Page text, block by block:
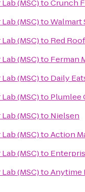
(MSC)toCrunch
(MSC)toWalmart
(MSC)to Red
(MSC)to Ferman
(MSC)to Daily
(MSC)to Plumlee
(MSC)to Nielsen
(MSC)toAction
(MSC)to
(MSC)toAnytime